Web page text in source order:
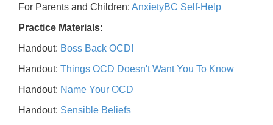
For Parents and Children: AnxietyBC Self-Help
Practice Materials:
Handout: Boss Back OCD!
Handout: Things OCD Doesn't Want You To Know
Handout: Name Your OCD
Handout: Sensible Beliefs